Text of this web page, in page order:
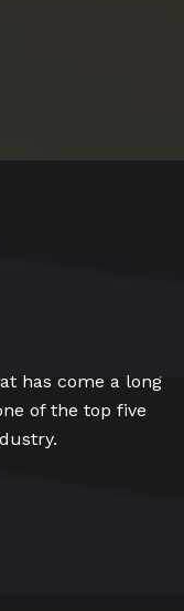
has come a long
of the top five